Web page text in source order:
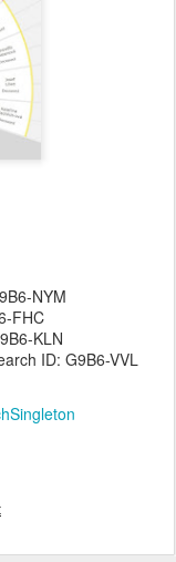
NYM
FHC
KLN
ID: G9B6-VVL